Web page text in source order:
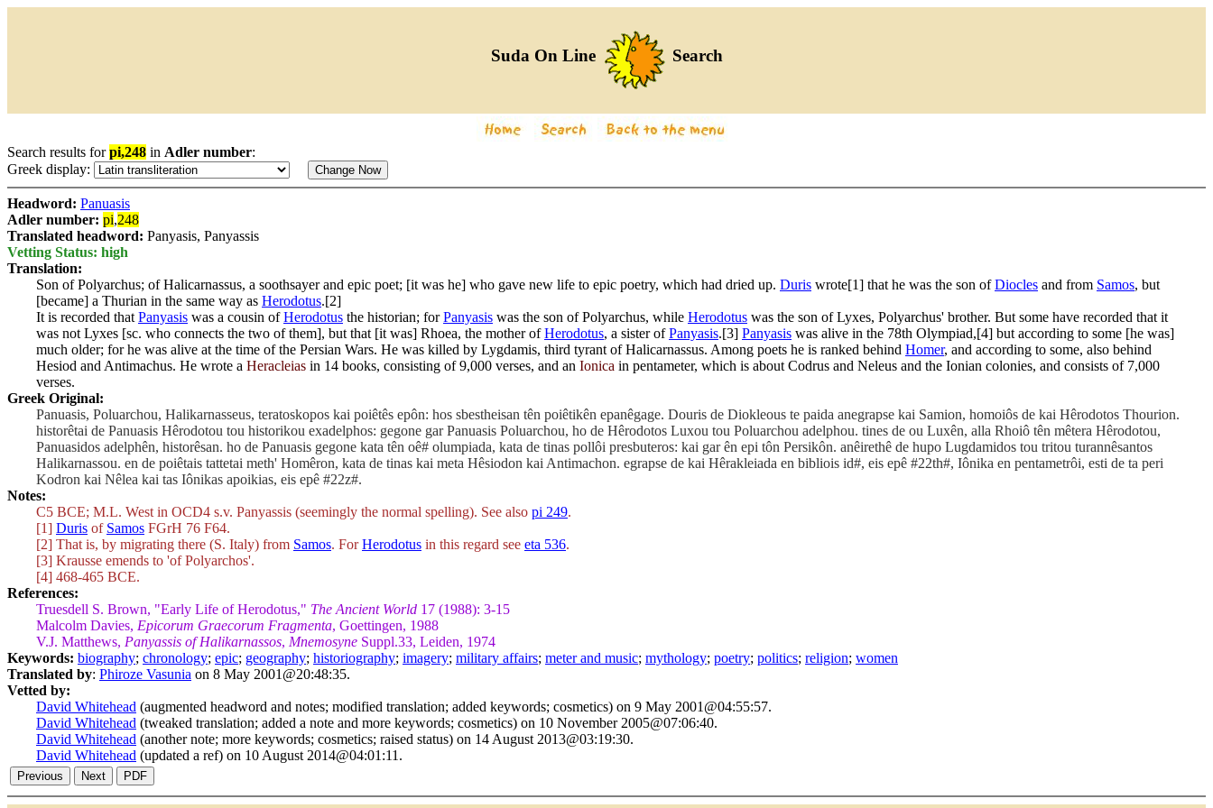
Suda On Line Search
Search results forpi,248 in Adler number:
Greek display:
Headword: Panuasis
Adler number: pi,248
Translated headword: Panyasis, Panyassis
Vetting Status: high
Translation:
Son of Polyarchus; of Halicarnassus, a soothsayer and epic poet; [it was he] who gave new life to epic poetry, which had dried up. Duris wrote[1] that he was the son ofDiocles and from Samos, but
[became] a Thurian in the same way as Herodotus.[2]
It is recorded that Panyasis was a cousin ofHerodotus the historian; forPanyasis was the son of Polyarchus, while Herodotus was the son of Lyxes, Polyarchus' brother. But some have recorded that it
was not Lyxes [sc. who connects the two of them], but that [it was] Rhoea, the mother ofHerodotus, a sister ofPanyasis.[3] Panyasis was alive in the 78th Olympiad,[4] but according to some [he was]
much older; for he was alive at the time of the Persian Wars. He was killed by Lygdamis, third tyrant of Halicarnassus. Among poets he is ranked behind Homer, and according to some, also behind
Hesiod and Antimachus. He wrote a Heracleias in 14 books, consisting of 9,000 verses, and an Ionica in pentameter, which is about Codrus and Neleus and the Ionian colonies, and consists of 7,000
verses.
Greek Original:
Panuasis, Poluarchou, Halikarnasseus, teratoskopos kai poiêtês epôn: hos sbestheisan tên poiêtikên epanêgage. Douris de Diokleous te paida anegrapse kai Samion, homoiôs de kai Hêrodotos Thourion.
historêtai de Panuasis Hêrodotou tou historikou exadelphos: gegone gar Panuasis Poluarchou, ho de Hêrodotos Luxou tou Poluarchou adelphou. tines de ou Luxên, alla Rhoiô tên mêtera Hêrodotou,
Panuasidos adelphên, historêsan. ho de Panuasis gegone kata tên oê# olumpiada, kata de tinas pollôi presbuteros: kai gar ên epi tôn Persikôn. anêirethê de hupo Lugdamidos tou tritou turannêsantos
Halikarnassou. en de poiêtais tattetai meth' Homêron, kata de tinas kai meta Hêsiodon kai Antimachon. egrapse de kai Hêrakleiada en bibliois id#, eis epê #22th#, Iônika en pentametrôi, esti de ta peri
Kodron kai Nêlea kai tas Iônikas apoikias, eis epê #22z#.
Notes:
C5 BCE; M.L. West in OCD4 s.v. Panyassis (seemingly the normal spelling). See also pi 249.
[1] Duris of Samos FGrH 76 F64.
[2] That is, by migrating there (S. Italy) from Samos. ForHerodotus in this regard see eta 536.
[3] Krausse emends to 'of Polyarchos'.
[4] 468-465 BCE.
References:
Truesdell S. Brown, "Early Life of Herodotus," The Ancient World 17 (1988): 3-15
Malcolm Davies, Epicorum Graecorum Fragmenta, Goettingen, 1988
V.J. Matthews, Panyassis of Halikarnassos, Mnemosyne Suppl.33, Leiden, 1974
Keywords: biography; chronology; epic; geography; historiography; imagery; military affairs; meter and music; mythology; poetry; politics; religion; women
Translated by: Phiroze Vasunia on 8 May 2001@20:48:35.
Vetted by:
David Whitehead (augmented headword and notes; modified translation; added keywords; cosmetics) on 9 May 2001@04:55:57.
David Whitehead (tweaked translation; added a note and more keywords; cosmetics) on 10 November 2005@07:06:40.
David Whitehead (another note; more keywords; cosmetics; raised status) on 14 August 2013@03:19:30.
David Whitehead (updated a ref) on 10 August 2014@04:01:11.